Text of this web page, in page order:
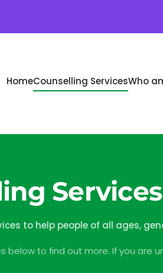
HomeCounselling ServicesWho
to help people of all ages,
below to find out more. If you are